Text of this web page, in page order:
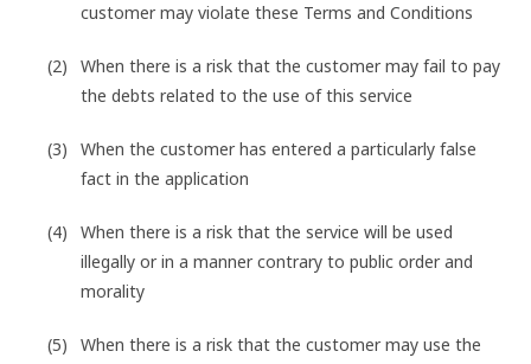
customer may violate these Terms and Conditions
When there is a risk that the customer may fail to pay
the debts related to the use of this service
When the customer has entered a particularly false
fact in the application
When there is a risk that the service will be used
illegally or in a manner contrary to public order and
morality
When there is a risk that the customer may use the